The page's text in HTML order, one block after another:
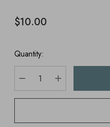
$10.00
Quantity:
DECREASEINCREASE